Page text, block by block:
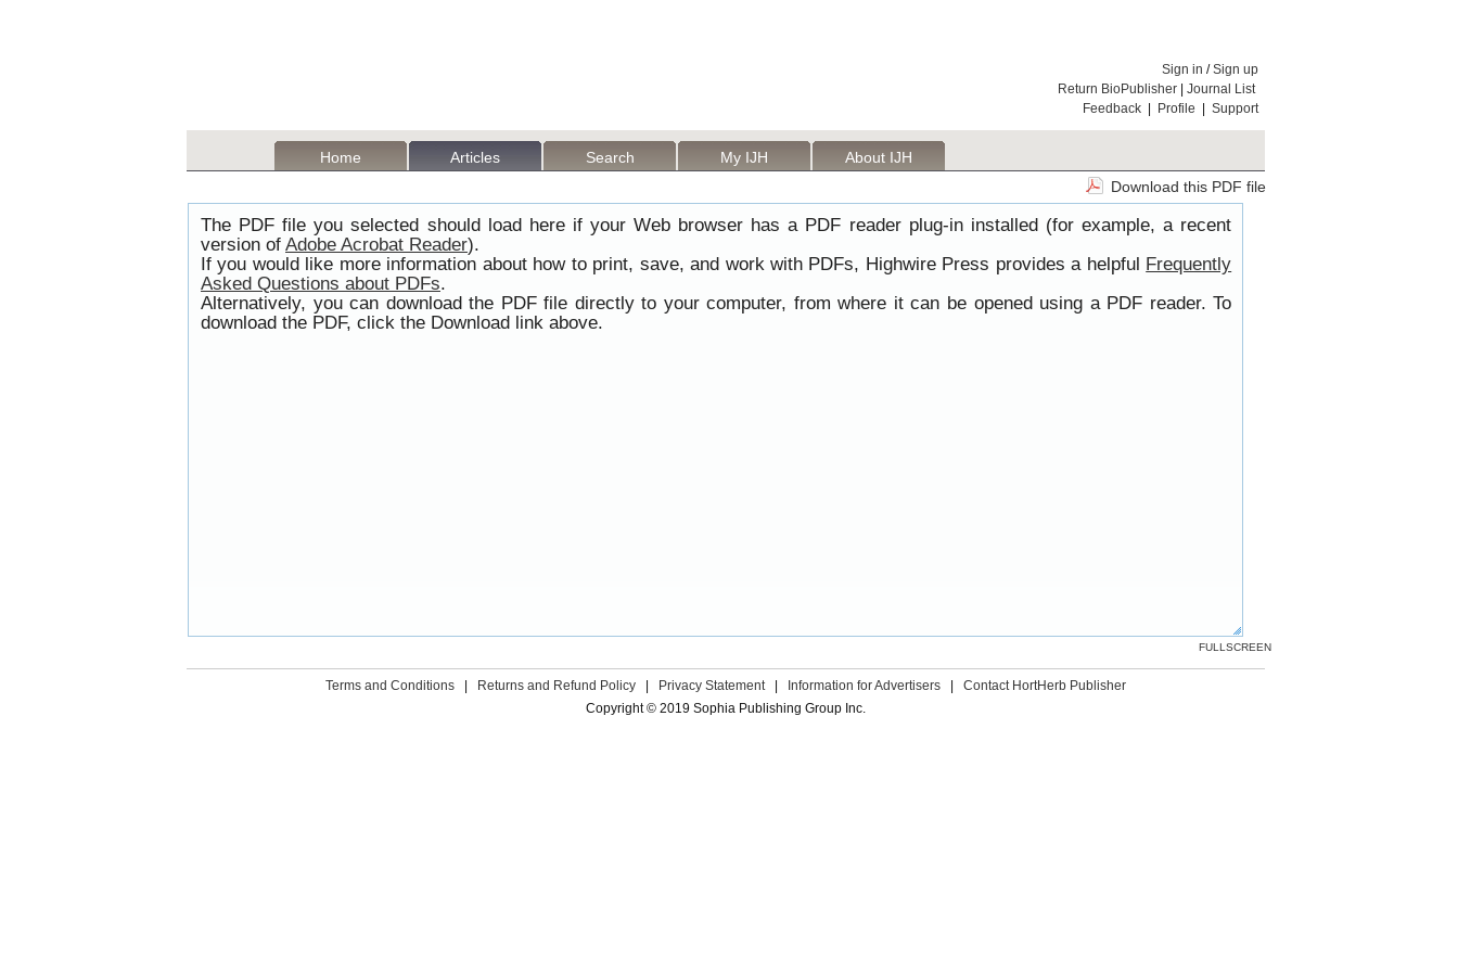
Sign in /Sign up
Return BioPublisher
Journal List
Feedback
Profile Support
Home Articles Search My IJH
About IJH
Download this PDF file
The PDF file you selected should load here if your Web browser has a PDF reader plug-in installed (for example, a recent
version of Adobe Acrobat Reader).
If you would like more information about how to print, save, and work with PDFs, Highwire Press provides a helpful Frequently
Asked Questions about PDFs.
Alternatively, you can download the PDF file directly to your computer, from where it can be opened using a PDF reader. To
download the PDF, click the Download link above.
FULLSCREEN
Terms and Conditions Returns and Refund Policy Privacy Statement Information for Advertisers
Contact HortHerb Publisher
Copyright © 2019 Sophia Publishing Group Inc.